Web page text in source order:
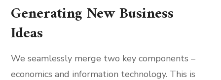
Generating New Business
Ideas
We seamlessly merge two key components –
economics and information technology. This is